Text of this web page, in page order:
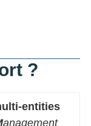
?
entities
anagement